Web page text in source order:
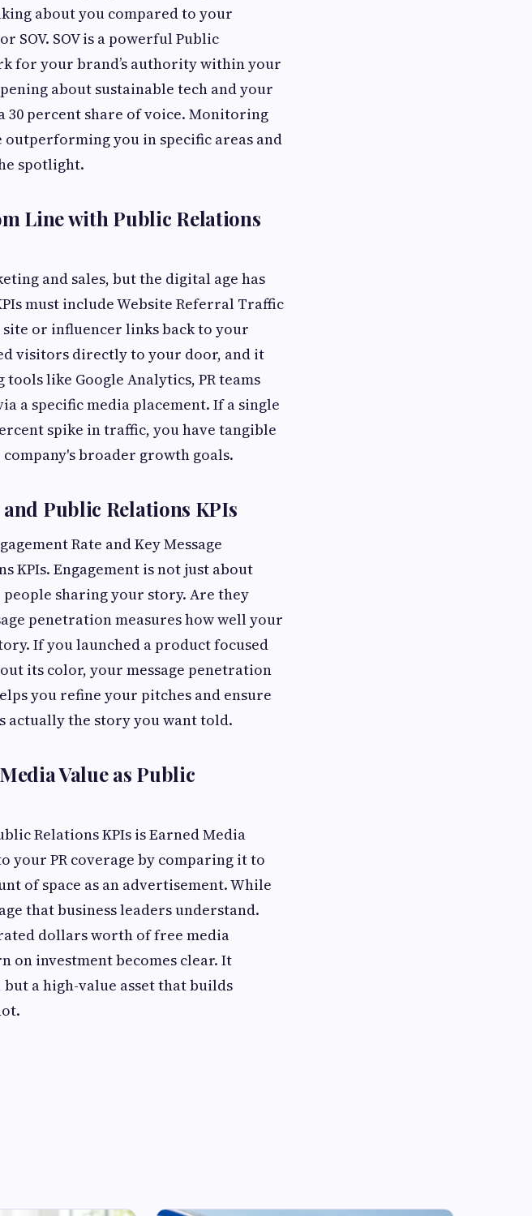
about you compared to your
SOV. SOV is a powerful Public
for your brand’s authority within your
about sustainable tech and your
30 percent share of voice. Monitoring
you in specific areas and
spotlight.
Line with Public Relations
and sales, but the digital age has
must include Website Referral Traffic
or influencer links back to your
visitors directly to your door, and it
like Google Analytics, PR teams
a specific media placement. If a single
spike in traffic, you have tangible
broader growth goals.
Public Relations KPIs
Rate and Key Message
KPIs. Engagement is not just about
sharing your story. Are they
penetration measures how well your
If you launched a product focused
its color, your message penetration
you refine your pitches and ensure
actually the story you want told.
Value as Public
Relations KPIs is Earned Media
your PR coverage by comparing it to
of space as an advertisement. While
that business leaders understand.
dollars worth of free media
on investment becomes clear. It
a high-value asset that builds